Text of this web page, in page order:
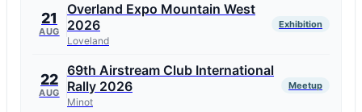
21
AUG
Overland Expo Mountain West
2026
Loveland
Exhibition
22
AUG
69th Airstream Club International
Rally 2026
Minot
Meetup